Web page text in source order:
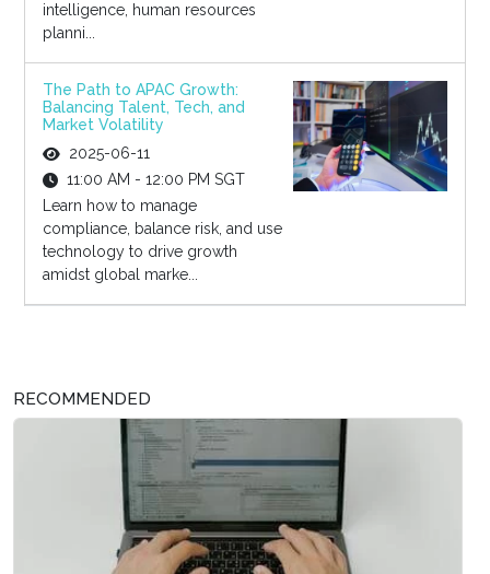
intelligence, human resources
planni...
The Path to APAC Growth:
Balancing Talent, Tech, and
Market Volatility
2025-06-11
11:00 AM - 12:00 PM SGT
Learn how to manage
compliance, balance risk, and use
technology to drive growth
amidst global marke...
RECOMMENDED